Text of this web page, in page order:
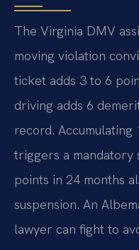
The Virginia DMV
moving violation
ticket adds 3 to 6
driving adds 6
record.
triggers a mandatory
points in 24 months
suspension. An
lawyer can fight to